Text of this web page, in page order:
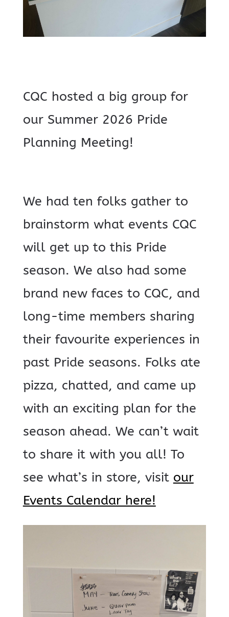
CQC hosted a big group for
our Summer 2026 Pride
Planning Meeting!
We had ten folks gather to
brainstorm what events CQC
will get up to this Pride
season. We also had some
brand new faces to CQC, and
long-time members sharing
their favourite experiences in
past Pride seasons. Folks ate
pizza, chatted, and came up
with an exciting plan for the
season ahead. We can’t wait
to share it with you all! To
see what’s in store, visit our
Events Calendar here!